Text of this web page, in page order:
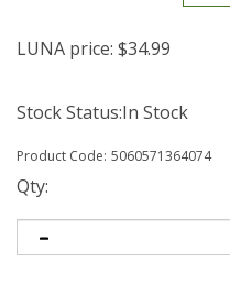
LUNA price: $34.99
Stock Status:In Stock
Product Code: 5060571364074
Qty: